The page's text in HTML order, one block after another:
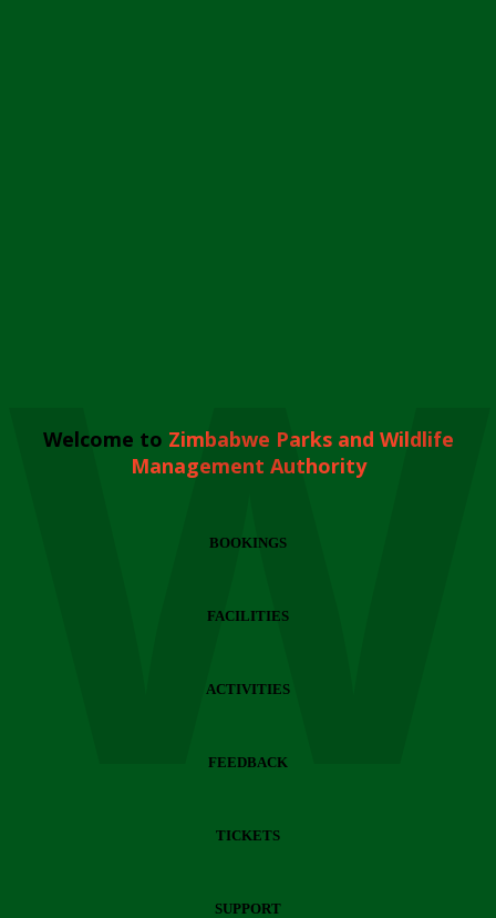
Welcome to Zimbabwe Parks and Wildlife
Management Authority
BOOKINGS
FACILITIES
ACTIVITIES
FEEDBACK
TICKETS
SUPPORT